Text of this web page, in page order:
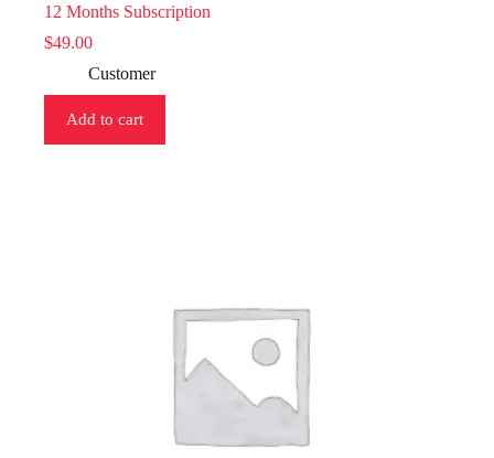
12 Months Subscription
$49.00
Customer
Add to cart